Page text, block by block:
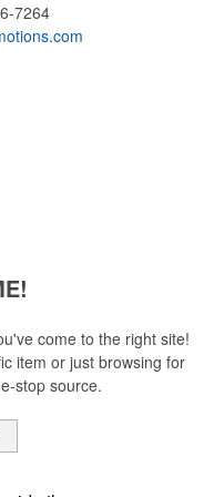
7264
come to the right site!
item or just browsing for
stop source.